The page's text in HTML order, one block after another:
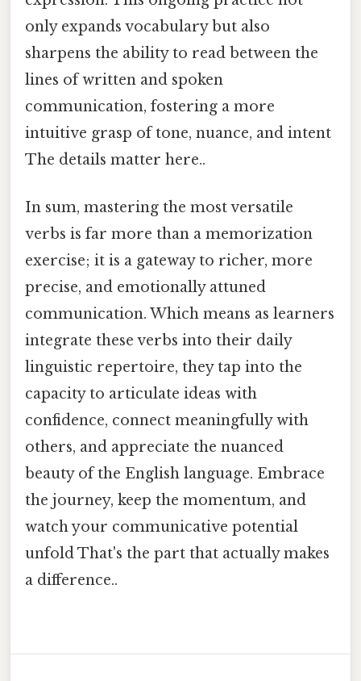
only expands vocabulary but also
sharpens the ability to read between the
lines of written and spoken
communication, fostering a more
intuitive grasp of tone, nuance, and intent
The details matter here..
In sum, mastering the most versatile
verbs is far more than a memorization
exercise; it is a gateway to richer, more
precise, and emotionally attuned
communication. Which means as learners
integrate these verbs into their daily
linguistic repertoire, they tap into the
capacity to articulate ideas with
confidence, connect meaningfully with
others, and appreciate the nuanced
beauty of the English language. Embrace
the journey, keep the momentum, and
watch your communicative potential
unfold That's the part that actually makes
a difference..